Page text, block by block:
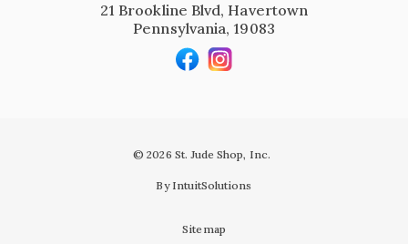
21 Brookline Blvd, Havertown
Pennsylvania, 19083
© 2026 St. Jude Shop, Inc.
By IntuitSolutions
Sitemap